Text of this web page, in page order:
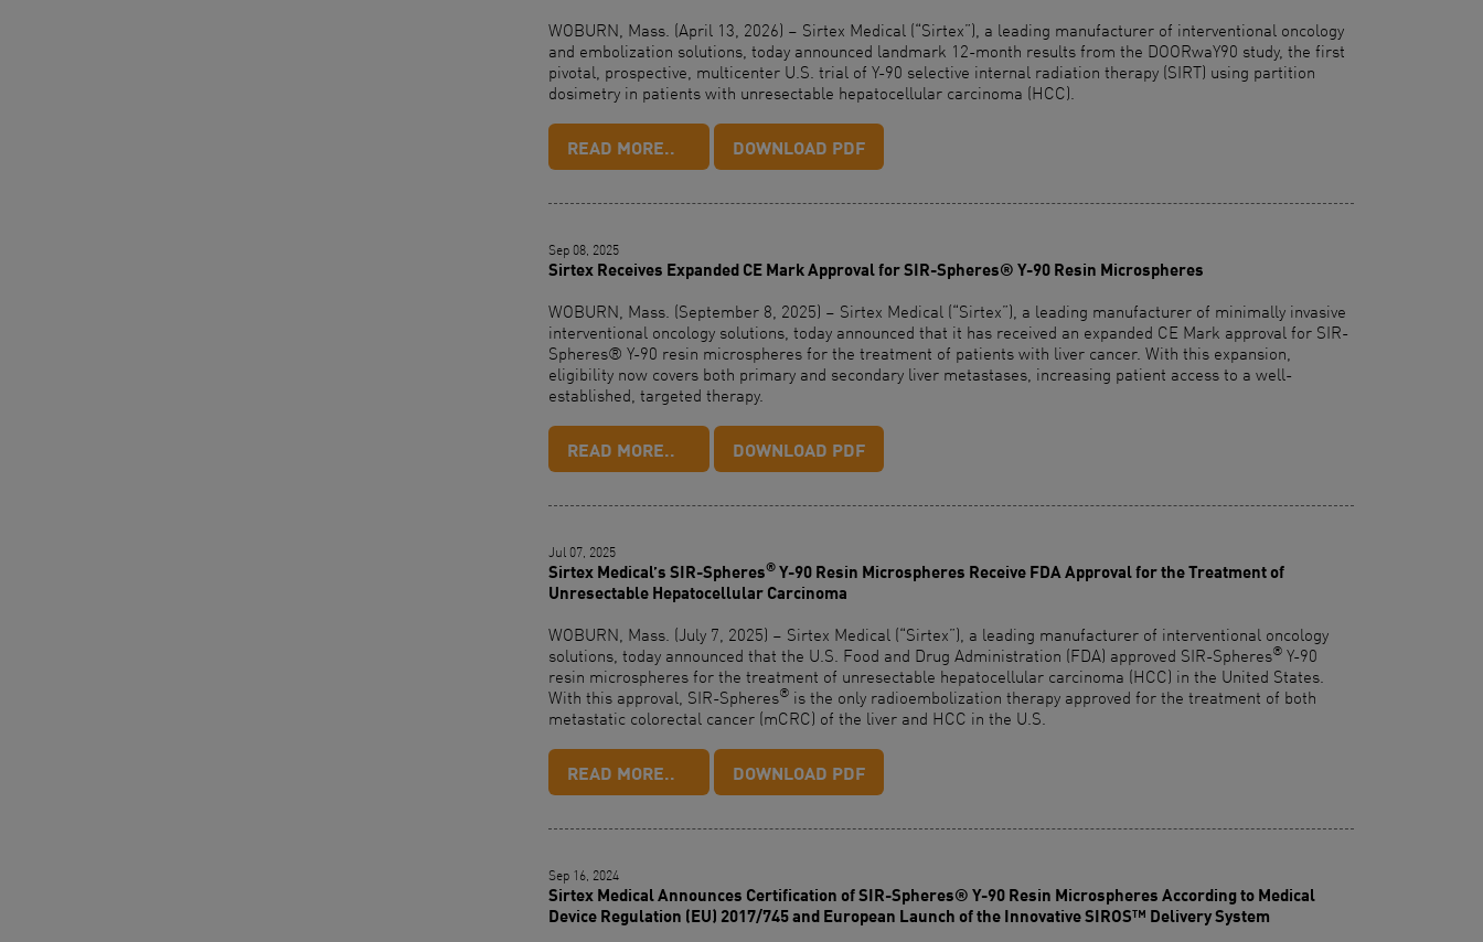
WOBURN, Mass. (April 13, 2026) – Sirtex Medical (“Sirtex”), a leading manufacturer of interventional oncology
and embolization solutions, today announced landmark 12-month results from the DOORwaY90 study, the first
pivotal, prospective, multicenter U.S. trial of Y-90 selective internal radiation therapy (SIRT) using partition
dosimetry in patients with unresectable hepatocellular carcinoma (HCC).
READ MORE.. DOWNLOAD PDF
Sep 08, 2025
Sirtex Receives Expanded CE Mark Approval for SIR-Spheres® Y-90 Resin Microspheres
WOBURN, Mass. (September 8, 2025) – Sirtex Medical (“Sirtex”), a leading manufacturer of minimally invasive
interventional oncology solutions, today announced that it has received an expanded CE Mark approval for SIR-
Spheres® Y-90 resin microspheres for the treatment of patients with liver cancer. With this expansion,
eligibility now covers both primary and secondary liver metastases, increasing patient access to a well-
established, targeted therapy.
READ MORE.. DOWNLOAD PDF
Jul 07, 2025
Sirtex Medical’s SIR-Spheres®Y-90 Resin Microspheres Receive FDA Approval for the Treatment of
Unresectable Hepatocellular Carcinoma
WOBURN, Mass. (July 7, 2025) – Sirtex Medical (“Sirtex”), a leading manufacturer of interventional oncology
solutions, today announced that the U.S. Food and Drug Administration (FDA) approved SIR-Spheres® Y-90
resin microspheres for the treatment of unresectable hepatocellular carcinoma (HCC) in the United States.
With this approval, SIR-Spheres® is the only radioembolization therapy approved for the treatment of both
metastatic colorectal cancer (mCRC) of the liver and HCC in the U.S.
READ MORE.. DOWNLOAD PDF
Sep 16, 2024
Sirtex Medical Announces Certification of SIR-Spheres® Y-90 Resin Microspheres According to Medical
Device Regulation (EU) 2017/745 and European Launch of the Innovative SIROS™ Delivery System